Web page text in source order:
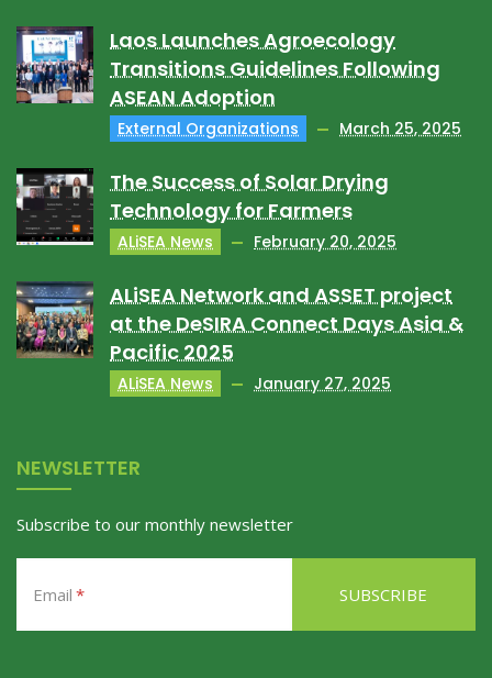
Laos Launches Agroecology
Transitions Guidelines Following
ASEAN Adoption
External Organizations March 25, 2025
The Success of Solar Drying
Technology for Farmers
ALiSEA News February 20, 2025
ALiSEA Network and ASSET project
at the DeSIRA Connect Days Asia &
Pacific 2025
ALiSEA News January 27, 2025
NEWSLETTER
Subscribe to our monthly newsletter
Email